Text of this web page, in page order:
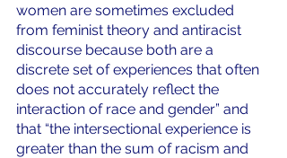
women are sometimes excluded
from feminist theory and antiracist
discourse because both are a
discrete set of experiences that often
does not accurately reflect the
interaction of race and gender” and
that “the intersectional experience is
greater than the sum of racism and